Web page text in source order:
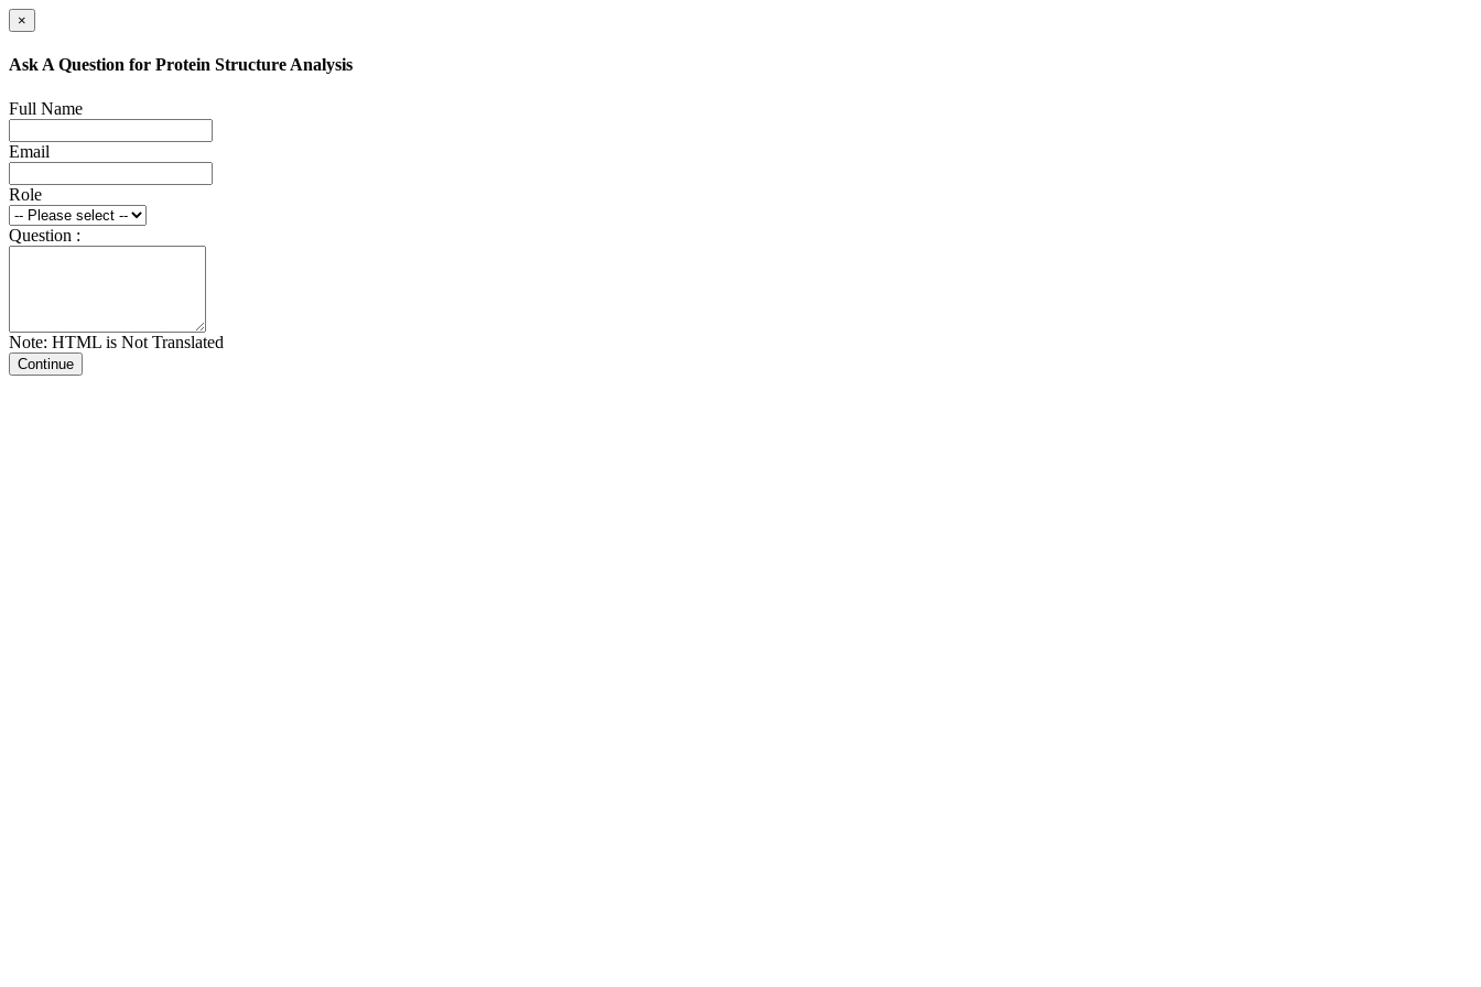
×
Ask A Question for Protein Structure Analysis
Full Name
Email
Role
Question :
Note: HTML is Not Translated
Continue